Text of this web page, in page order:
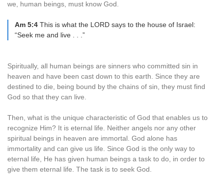
we, human beings, must know God.
Am 5:4 This is what the LORD says to the house of Israel:
“Seek me and live . . .”
Spiritually, all human beings are sinners who committed sin in
heaven and have been cast down to this earth. Since they are
destined to die, being bound by the chains of sin, they must find
God so that they can live.
Then, what is the unique characteristic of God that enables us to
recognize Him? It is eternal life. Neither angels nor any other
spiritual beings in heaven are immortal. God alone has
immortality and can give us life. Since God is the only way to
eternal life, He has given human beings a task to do, in order to
give them eternal life. The task is to seek God.